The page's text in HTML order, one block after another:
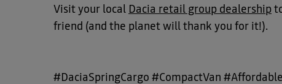
Visit your local Dacia retail group dealership
friend (and the planet will thank you for it!).
#DaciaSpringCargo #CompactVan